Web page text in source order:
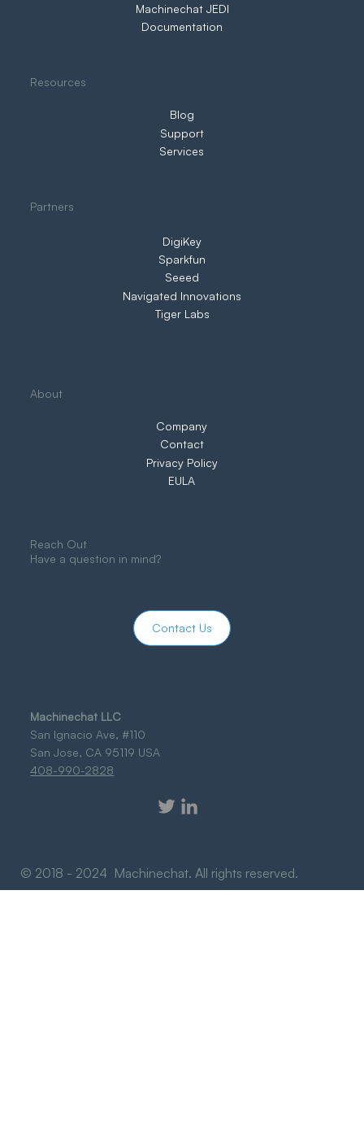
© 2018 - 2024 Machinechat. All rights reserved.
Machinechat LLC
San Ignacio Ave, #110
San Jose, CA 95119 USA
408-990-2828
Machinechat JEDI
Documentation
About
Company
Contact
Privacy Policy
EULA
Blog
Support
Services
Resources
DigiKey
Sparkfun
Seeed
Navigated Innovations
Tiger Labs
Partners
Contact Us
Reach Out
Have a question in mind?